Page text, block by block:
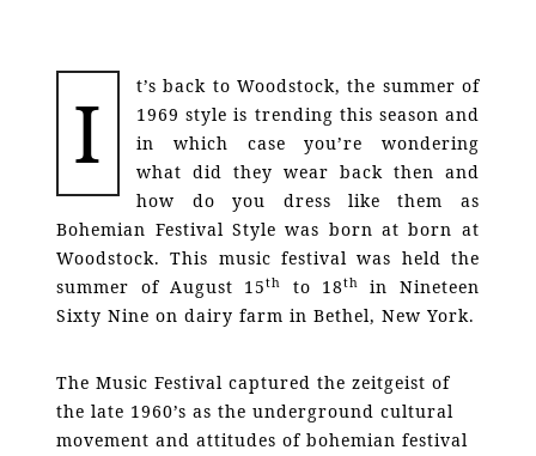
I
t’s back to Woodstock, the summer of
1969 style is trending this season and
in which case you’re wondering
what did they wear back then and
how do you dress like them as
Bohemian Festival Style was born at born at
Woodstock. This music festival was held the
summer of August 15th to 18th
in Nineteen
Sixty Nine on dairy farm in Bethel, New York.
The Music Festival captured the zeitgeist of
the late 1960’s as the underground cultural
movement and attitudes of bohemian festival